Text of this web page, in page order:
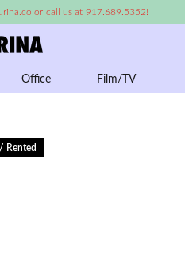
or call us at 917.689.5352!
Office Film/TV
Rented